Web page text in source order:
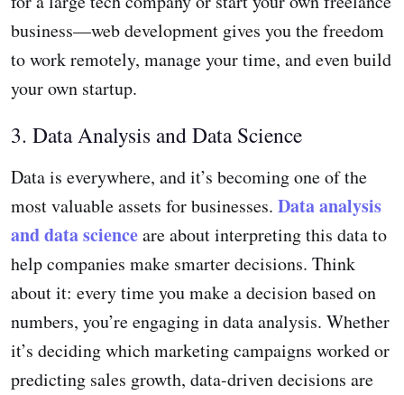
business—web development gives you the freedom
to work remotely, manage your time, and even build
your own startup.
3. Data Analysis and Data Science
Data is everywhere, and it’s becoming one of the
most valuable assets for businesses. Data analysis
and data scienceare about interpreting this data to
help companies make smarter decisions. Think
about it: every time you make a decision based on
numbers, you’re engaging in data analysis. Whether
it’s deciding which marketing campaigns worked or
predicting sales growth, data-driven decisions are